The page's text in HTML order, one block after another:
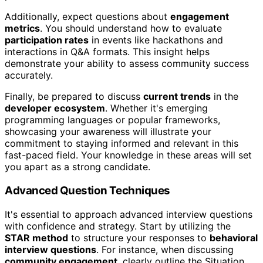
Additionally, expect questions about engagement
metrics. You should understand how to evaluate
participation rates in events like hackathons and
interactions in Q&A formats. This insight helps
demonstrate your ability to assess community success
accurately.
Finally, be prepared to discuss current trends in the
developer ecosystem. Whether it's emerging
programming languages or popular frameworks,
showcasing your awareness will illustrate your
commitment to staying informed and relevant in this
fast-paced field. Your knowledge in these areas will set
you apart as a strong candidate.
Advanced Question Techniques
It's essential to approach advanced interview questions
with confidence and strategy. Start by utilizing the
STAR method to structure your responses to behavioral
interview questions. For instance, when discussing